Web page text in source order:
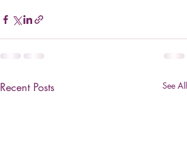
Recent Posts See All